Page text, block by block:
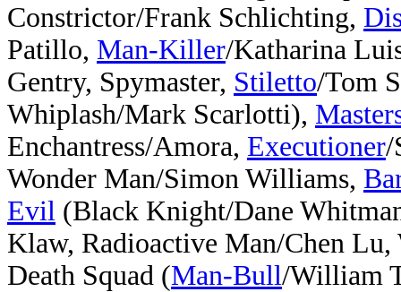
Constrictor/Frank Schlichting,
Patillo, Man-Killer/Katharina
Gentry, Spymaster, Stiletto/Tom
Whiplash/Mark Scarlotti),
Enchantress/Amora, Executioner/
Wonder Man/Simon Williams,
Evil (Black Knight/Dane
Klaw, Radioactive Man/Chen
Death Squad (Man-Bull/William